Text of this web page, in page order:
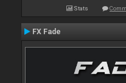
Stats
FX Fade